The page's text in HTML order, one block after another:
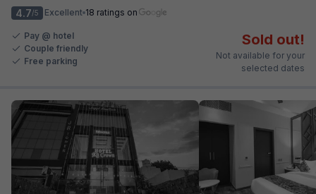
4.7/5 Excellent 18 ratings on
Pay @ hotel
Couple friendly
Free parking
Sold out!
Not available for your
selected dates